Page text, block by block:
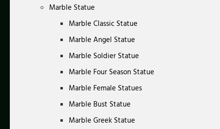
Marble Statue
Marble Classic Statue
Marble Angel Statue
Marble Soldier Statue
Marble Four Season Statue
Marble Female Statues
Marble Bust Statue
Marble Greek Statue